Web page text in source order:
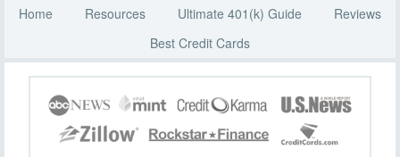
Home Resources Ultimate 401(k) Guide
Reviews
Best Credit Cards